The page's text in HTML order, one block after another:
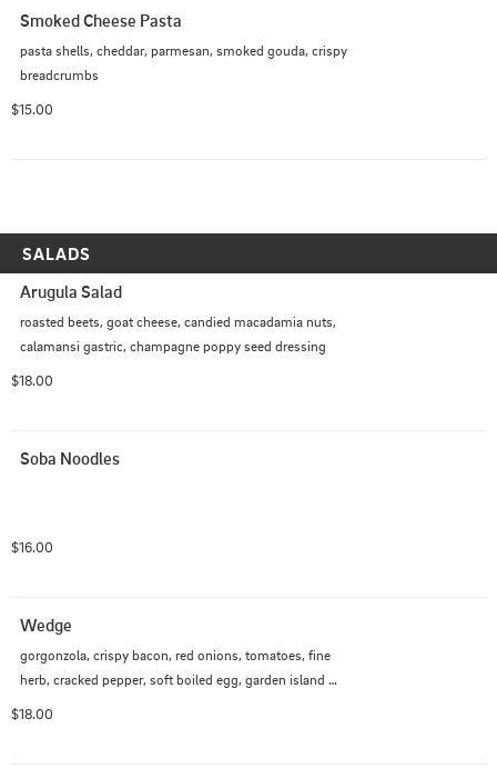
Smoked Cheese Pasta
pasta shells, cheddar, parmesan, smoked gouda, crispy
breadcrumbs
$15.00
SALADS
Arugula Salad
roasted beets, goat cheese, candied macadamia nuts,
calamansi gastric, champagne poppy seed dressing
$18.00
Soba Noodles
$16.00
Wedge
gorgonzola, crispy bacon, red onions, tomatoes, fine
herb, cracked pepper, soft boiled egg, garden island
$18.00